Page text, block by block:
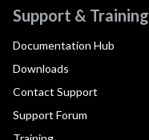
Support & Training
Documentation Hub
Downloads
Contact Support
Support Forum